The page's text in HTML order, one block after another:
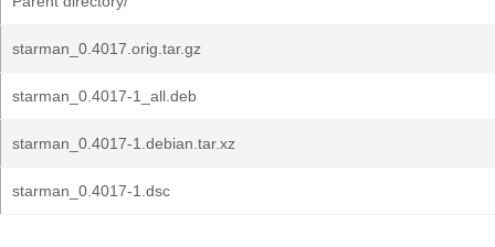
starman_0.4017.orig.tar.gz
starman_0.4017-1_all.deb
starman_0.4017-1.debian.tar.xz
starman_0.4017-1.dsc